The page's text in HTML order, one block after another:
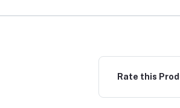
Rate this